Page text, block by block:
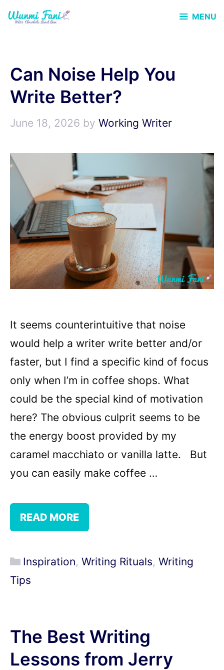
Skip
MENU
Can Noise Help You
Write Better?
June 18, 2026 by Working Writer
It seems counterintuitive that noise
would help a writer write better and/or
faster, but I find a specific kind of focus
only when I’m in coffee shops. What
could be the special kind of motivation
here? The obvious culprit seems to be
the energy boost provided by my
caramel macchiato or vanilla latte. But
you can easily make coffee …
READ MORE
Categories
Inspiration, Writing Rituals, Writing
Tips
The Best Writing
Lessons from Jerry